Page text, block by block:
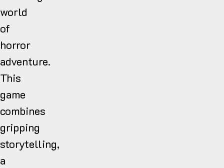
world
of
horror
adventure.
This
game
combines
gripping
storytelling,
a